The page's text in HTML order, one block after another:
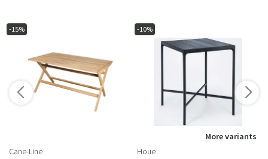
-15%
Cane-Line
-10%
More variants
Houe